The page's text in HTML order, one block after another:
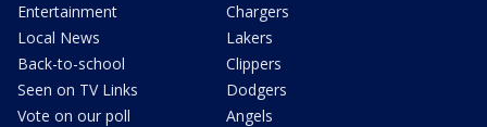
Entertainment
Local News
Back-to-school
Seen on TV Links
Vote on our poll
Chargers
Lakers
Clippers
Dodgers
Angels